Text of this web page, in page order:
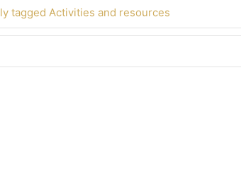
tagged Activities and resources